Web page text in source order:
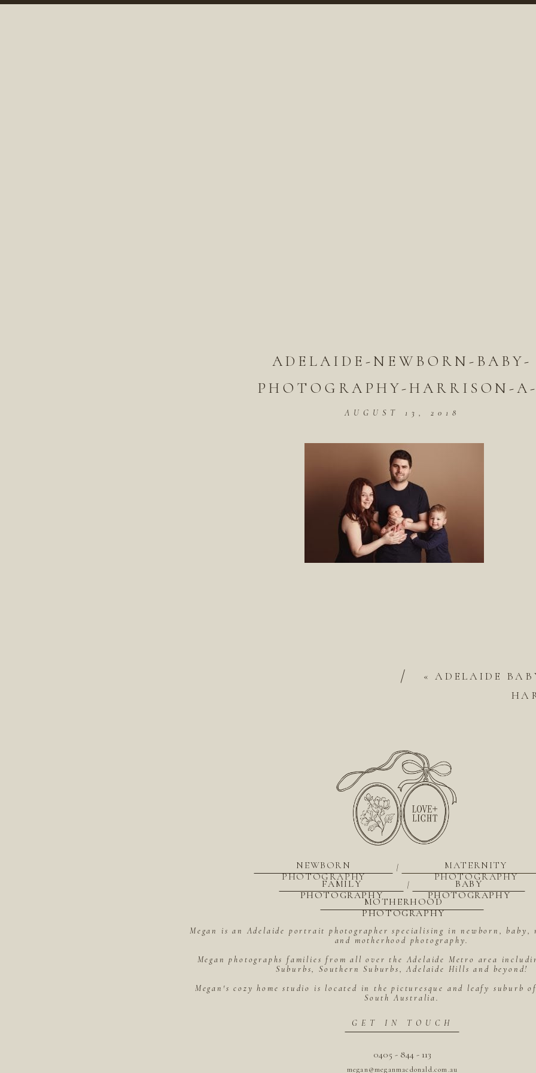
ADELAIDE-NEWBORN-BABY-
PHOTOGRAPHY-HARRISON-
AUGUST 13, 2018
«ADELAIDE
/
megan@meganmacdonald.com.au
0405 - 844 - 113
GET IN TOUCH
Megan is an Adelaide portrait photographer specialising in newborn,
and motherhood photography.
Megan photographs families from all over the Adelaide Metro area
Suburbs, Southern Suburbs, Adelaide Hills and beyond!
Megan's cozy home studio is located in the picturesque and leafy suburb
South Australia.
MOTHERHOOD
PHOTOGRAPHY
BABY
PHOTOGRAPHY
|
FAMILY
PHOTOGRAPHY
MATERNITY
PHOTOGRAPHY
|
NEWBORN
PHOTOGRAPHY